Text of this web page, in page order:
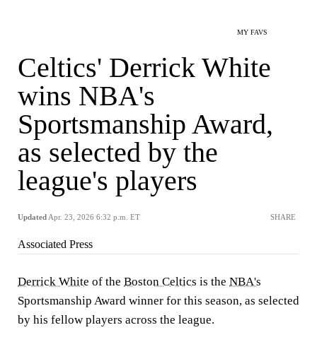
MY FAVS
Celtics' Derrick White
wins NBA's
Sportsmanship Award,
as selected by the
league's players
Updated Apr. 23, 2026 6:32 p.m. ET SHARE
Associated Press
Derrick White of the Boston Celtics is the NBA's
Sportsmanship Award winner for this season, as selected
by his fellow players across the league.